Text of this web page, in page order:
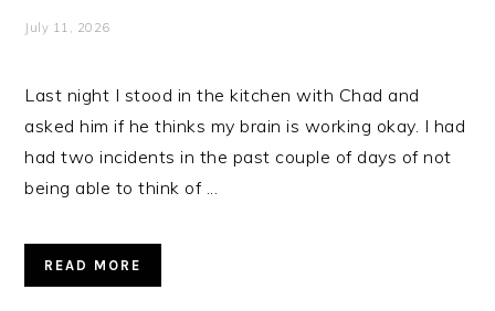
July 11, 2026
Last night I stood in the kitchen with Chad and
asked him if he thinks my brain is working okay. I had
had two incidents in the past couple of days of not
being able to think of ...
READ MORE